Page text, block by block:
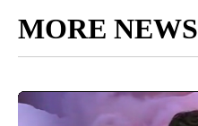
MORE NEWS